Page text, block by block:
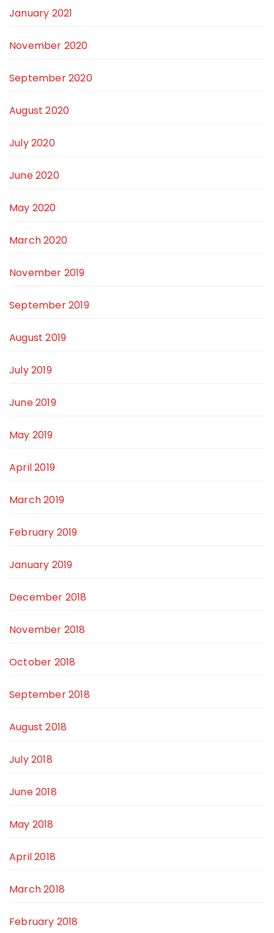
January 2021
November 2020
September 2020
August 2020
July 2020
June 2020
May 2020
March 2020
November 2019
September 2019
August 2019
July 2019
June 2019
May 2019
April 2019
March 2019
February 2019
January 2019
December 2018
November 2018
October 2018
September 2018
August 2018
July 2018
June 2018
May 2018
April 2018
March 2018
February 2018